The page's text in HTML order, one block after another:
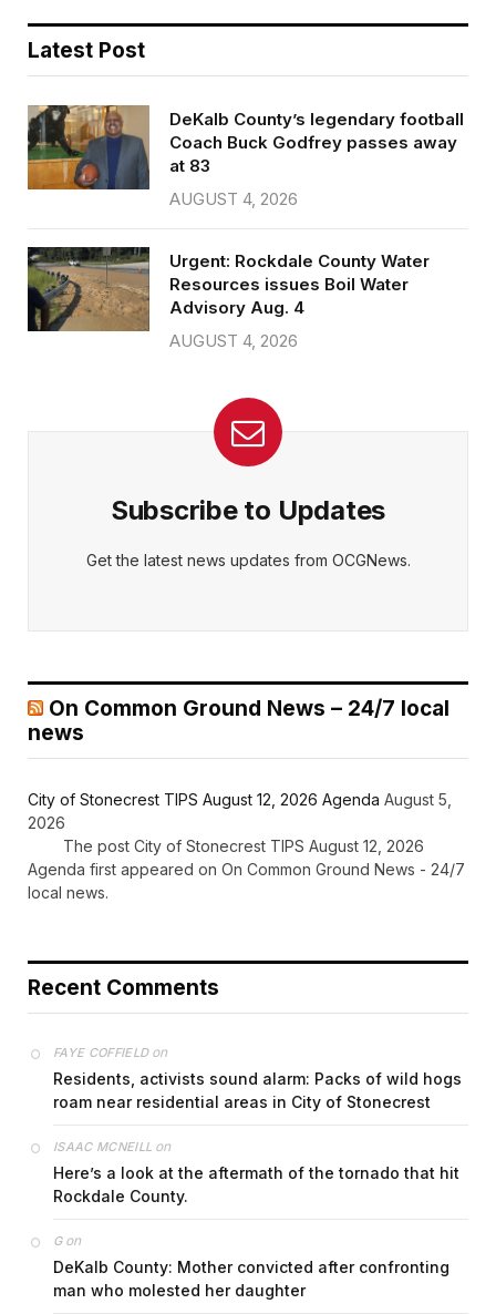
Latest Post
DeKalb County’s legendary football
Coach Buck Godfrey passes away
at 83
AUGUST 4, 2026
Urgent: Rockdale County Water
Resources issues Boil Water
Advisory Aug. 4
AUGUST 4, 2026
Subscribe to Updates
Get the latest news updates from OCGNews.
On Common Ground News – 24/7 local
news
City of Stonecrest TIPS August 12, 2026 Agenda August 5,
2026
The post City of Stonecrest TIPS August 12, 2026
Agenda first appeared on On Common Ground News - 24/7
local news.
Recent Comments
FAYE COFFIELDon
Residents, activists sound alarm: Packs of wild hogs
roam near residential areas in City of Stonecrest
ISAAC MCNEILL on
Here’s a look at the aftermath of the tornado that hit
Rockdale County.
Gon
DeKalb County: Mother convicted after confronting
man who molested her daughter